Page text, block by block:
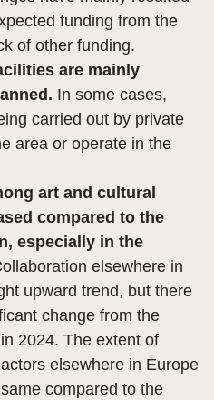
funding from the
of other funding.
are mainly
In some cases,
carried out by private
area or operate in the
art and cultural
compared to the
especially in the
elsewhere in
upward trend, but there
change from the
2024. The extent of
elsewhere in Europe
compared to the